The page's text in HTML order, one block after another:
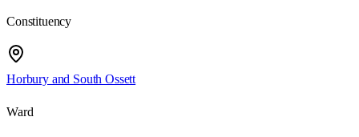
Constituency
Horbury and South Ossett
Ward